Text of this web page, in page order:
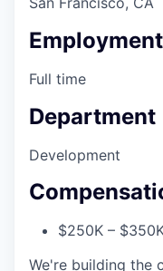
Full time
Department
Development
$250K –
We're building the